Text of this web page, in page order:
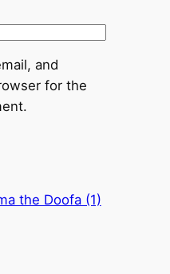
and
for the
the Doofa (1)